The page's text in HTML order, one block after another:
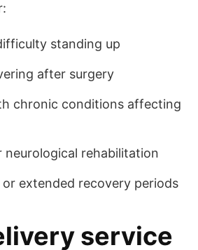
standing up
after surgery
chronic conditions affecting
neurological rehabilitation
or extended recovery periods
service